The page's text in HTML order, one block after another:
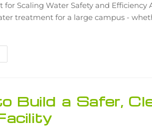
Scaling Water Safety and Efficiency
treatment for a large campus -
Build a Safer,